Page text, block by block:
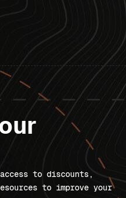
to discounts,
to improve your